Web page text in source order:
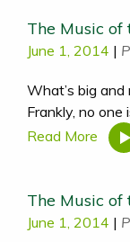
The Music of
June 1, 2014 |
What’s big
Frankly, no
Read More
The Music of
June 1, 2014 |